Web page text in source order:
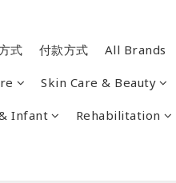
式 付款方式 All Brands
Skin Care & Beauty
Infant Rehabilitation